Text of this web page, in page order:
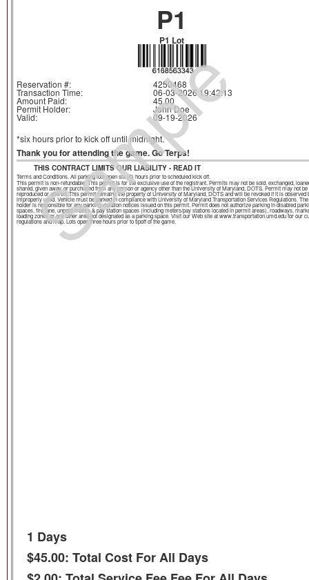
Sample
P1
P1 Lot
Reservation #:
Transaction Time:
Amount Paid:
Permit Holder:
Valid:
4250468
06-03-2026 19:42:13
45.00
John Doe
09-19-2026
*six hours prior to kick off until midnight.
Thank you for attending the game. Go Terps!
THIS CONTRACT LIMITS OUR LIABILITY - READ IT
Terms and Conditions. All parking lots open six (6) hours prior to scheduled kick off.
This permit is non-refundable. This permit is for the exclusive use of the registrant. Permits may not be sold, exchanged,
shared, given away, or purchased from any person or agency other than the University of Maryland, DOTS. Permit may not be
reproduced or altered. This permit remains the property of University of Maryland, DOTS and will be revoked if it is observed
improperly used. Vehicle must be parked in compliance with University of Maryland Transportation Services Regulations.
holder is responsible for any parking violation notices issued on this permit. Permit does not authorize parking in disabled
spaces, fire lane, unpaid meters & pay station spaces (including meters/pay stations located in permit areas), roadways,
loading zones or any other area not designated as a parking space. Visit our Web site at www.transportation.umd.edu for our
regulations and map. Lots open three hours prior to tipoff of the game.
1 Days
$45.00: Total Cost For All Days